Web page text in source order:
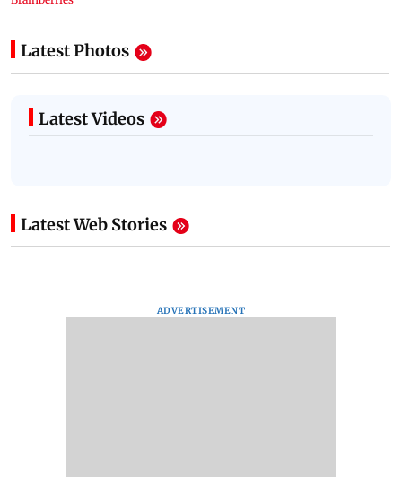
Latest Photos
Latest Videos
Latest Web Stories
ADVERTISEMENT